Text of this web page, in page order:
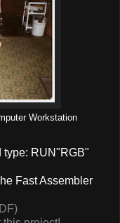
Workstation
type: RUN"RGB"
Fast Assembler